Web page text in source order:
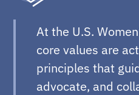
At the U.S.
core values are
principles that
advocate, and